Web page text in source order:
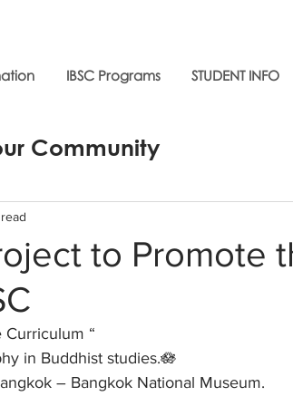
IBSC Programs STUDENT INFO
Community
to Promote
“
in Buddhist studies.🪷
– Bangkok National Museum.